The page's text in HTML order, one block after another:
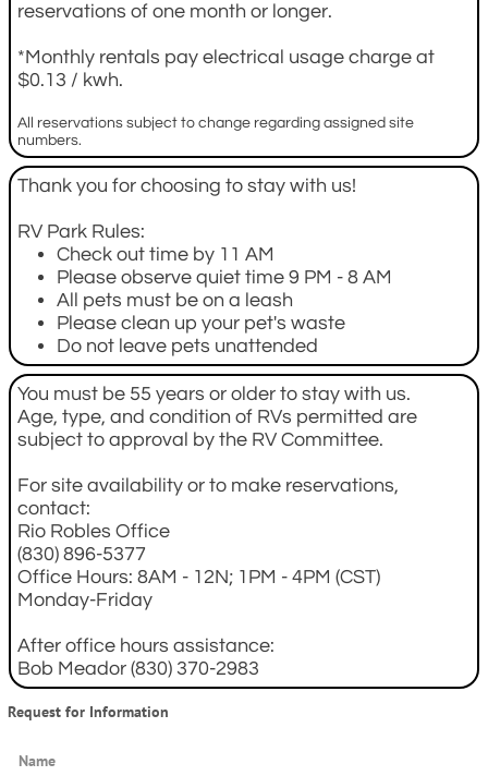
reservations of one month or longer.
*Monthly rentals pay electrical usage charge at
$0.13 / kwh.
All reservations subject to change regarding assigned site
numbers.
Thank you for choosing to stay with us!
RV Park Rules:
Check out time by 11 AM
Please observe quiet time 9 PM - 8 AM
All pets must be on a leash
Please clean up your pet's waste
Do not leave pets unattended
You must be 55 years or older to stay with us.
Age, type, and condition of RVs permitted are
subject to approval by the RV Committee.
For site availability or to make reservations,
contact:
Rio Robles Office
(830) 896-5377
Office Hours: 8AM - 12N; 1PM - 4PM (CST)
Monday-Friday
After office hours assistance:
Bob Meador (830) 370-2983
Request for Information
Name